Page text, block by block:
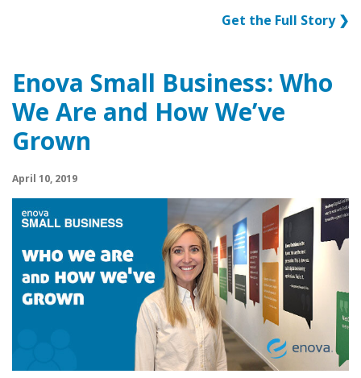
Get the Full Story ❯
Enova Small Business: Who
We Are and How We’ve
Grown
April 10, 2019